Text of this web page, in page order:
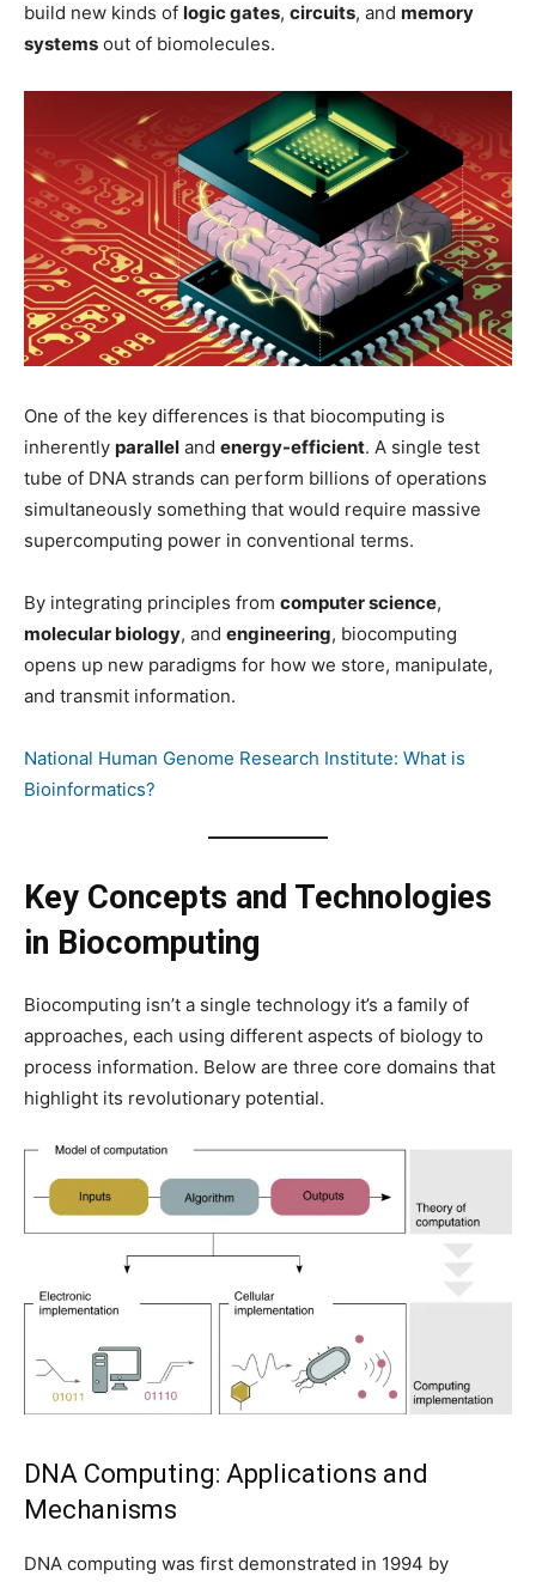
build new kinds of logic gates, circuits, and memory
systems out of biomolecules.
One of the key differences is that biocomputing is
inherently parallel and energy-efficient. A single test
tube of DNA strands can perform billions of operations
simultaneously something that would require massive
supercomputing power in conventional terms.
By integrating principles from computer science,
molecular biology, and engineering, biocomputing
opens up new paradigms for how we store, manipulate,
and transmit information.
National Human Genome Research Institute: What is
Bioinformatics?
Key Concepts and Technologies
in Biocomputing
Biocomputing isn’t a single technology it’s a family of
approaches, each using different aspects of biology to
process information. Below are three core domains that
highlight its revolutionary potential.
DNA Computing: Applications and
Mechanisms
DNA computing was first demonstrated in 1994 by